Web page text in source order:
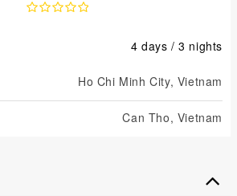
4 days / 3 nights
Ho Chi Minh City, Vietnam
Can Tho, Vietnam